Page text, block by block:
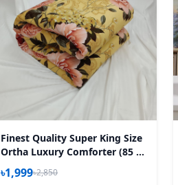
Finest Quality Super King Size
Ortha Luxury Comforter (85 X
95 Inch) - Feather Touch
Padding - Golden Forest
৳1,999৳2,850